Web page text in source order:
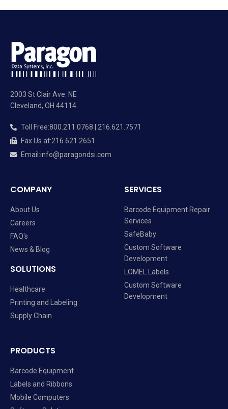
2003 St Clair Ave. NE
Cleveland, OH 44114
Toll Free:800.211.0768 | 216.621.7571
Fax Us at:216.621.2651
Email :info@paragondsi.com
COMPANY
About Us
Careers
FAQ's
News & Blog
SOLUTIONS
Healthcare
Printing and Labeling
Supply Chain
SERVICES
Barcode Equipment Repair
Services
SafeBaby
Custom Software
Development
LOMEL Labels
Custom Software
Development
PRODUCTS
Barcode Equipment
Labels and Ribbons
Mobile Computers